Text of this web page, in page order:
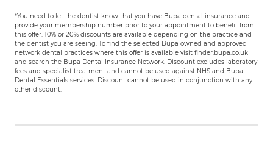
*You need to let the dentist know that you have Bupa dental insurance and
provide your membership number prior to your appointment to benefit from
this offer. 10% or 20% discounts are available depending on the practice and
the dentist you are seeing. To find the selected Bupa owned and approved
network dental practices where this offer is available visit finder.bupa.co.uk
and search the Bupa Dental Insurance Network. Discount excludes laboratory
fees and specialist treatment and cannot be used against NHS and Bupa
Dental Essentials services. Discount cannot be used in conjunction with any
other discount.